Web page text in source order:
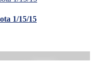
1/15/15